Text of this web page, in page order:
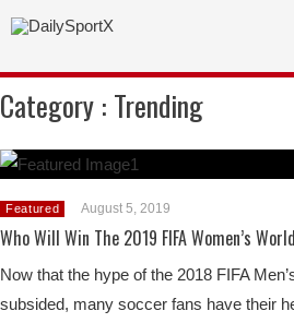
Category : Trending
Featured August 5, 2019
Who Will Win The 2019 FIFA Women’s
Now that the hype of the 2018 FIFA
subsided, many soccer fans have their